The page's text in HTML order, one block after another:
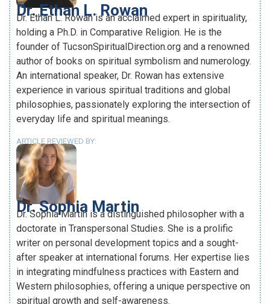
Dr. Ethan L. Rowan
Dr. Ethan L. Rowan is an acclaimed expert in spirituality,
holding a Ph.D. in Comparative Religion. He is the
founder of TucsonSpiritualDirection.org and a renowned
author of books on spiritual symbolism and numerology.
An international speaker, Dr. Rowan has extensive
experience in various spiritual traditions and global
philosophies, passionately exploring the intersection of
everyday life and spiritual meanings.
ARTICLE REVIEWED BY:
Dr. Sophia Martin
Dr. Sophia Martin is a distinguished philosopher with a
doctorate in Transpersonal Studies. She is a prolific
writer on personal development topics and a sought-
after speaker at international forums. Her expertise lies
in integrating mindfulness practices with Eastern and
Western philosophies, offering a unique perspective on
spiritual growth and self-awareness.